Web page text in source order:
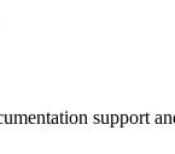
support